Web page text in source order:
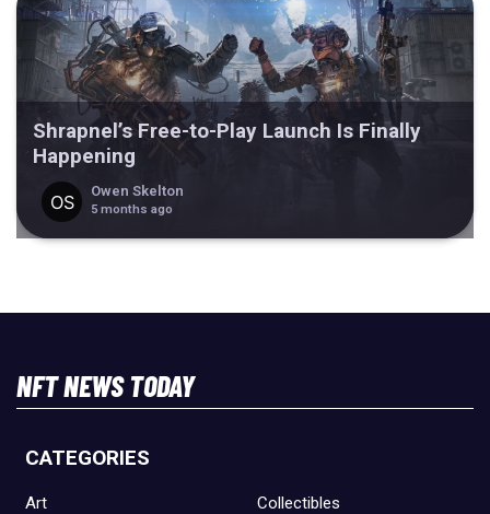
Shrapnel’s Free-to-Play Launch Is Finally
Happening
Owen Skelton
5 months ago
NFT NEWS TODAY
CATEGORIES
Art Collectibles